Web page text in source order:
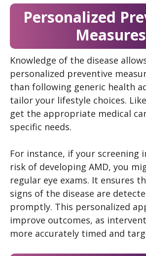
Personalized
Measures
Knowledge of the disease
personalized preventive
than following generic health
tailor your lifestyle choices.
get the appropriate medical
specific needs.
For instance, if your screening
risk of developing AMD, you
regular eye exams. It ensures
signs of the disease are
promptly. This personalized
improve outcomes, as
more accurately timed and